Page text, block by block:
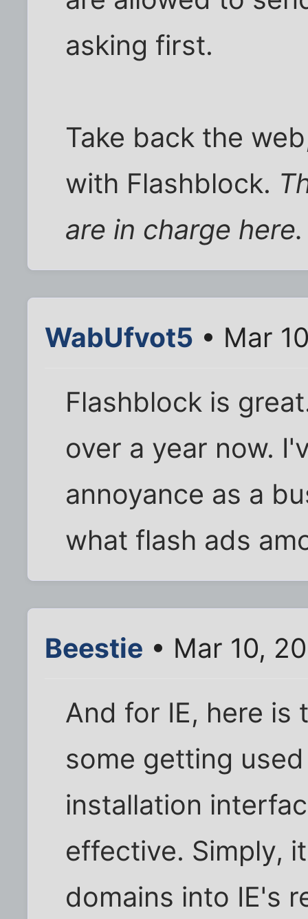
asking first.
Take back the
with Flashblock.
are in charge here.
WabUfvot5 • Mar
Flashblock is
over a year now.
annoyance as a
what flash ads
Beestie • Mar 10,
And for IE, here
some getting
installation
effective. Simply,
domains into IE's